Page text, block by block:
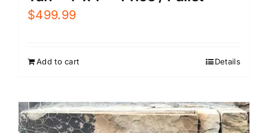
$499.99
Add to cart Details